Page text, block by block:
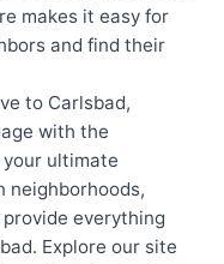
makes it easy for
and find their
to Carlsbad,
with the
your ultimate
neighborhoods,
everything
Explore our site